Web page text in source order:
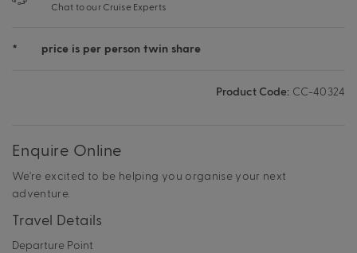
Chat to our Cruise Experts
* price is per person twin share
Product Code: CC-40324
Enquire Online
We're excited to be helping you organise your next
adventure.
Travel Details
Departure Point